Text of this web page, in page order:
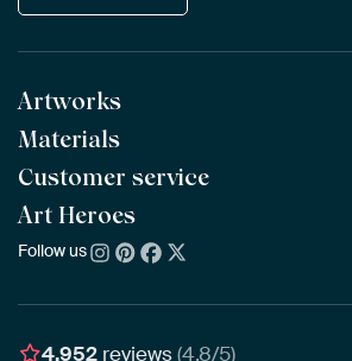
Artworks
All Works
All Collections
All Artists
Bestsellers
New Arrivals
Materials
ArtFrame™ POPULAR
Wooden ArtFrame™
Wallpaper
Poster
Customer service
Frequently Asked Questions
Ordering
Assembling & Hanging
Art Heroes
About us
Awards
Follow us
4,952 reviews(4.8/5)